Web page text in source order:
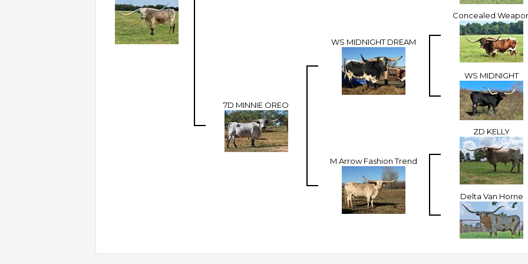
7D MINNIE OREO
WS MIDNIGHT DREAM
Concealed
WS MIDNIGHT
M Arrow Fashion Trend
ZD KELLY
Delta Van Horne